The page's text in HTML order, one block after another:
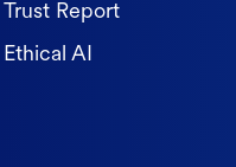
Trust Report
Ethical AI